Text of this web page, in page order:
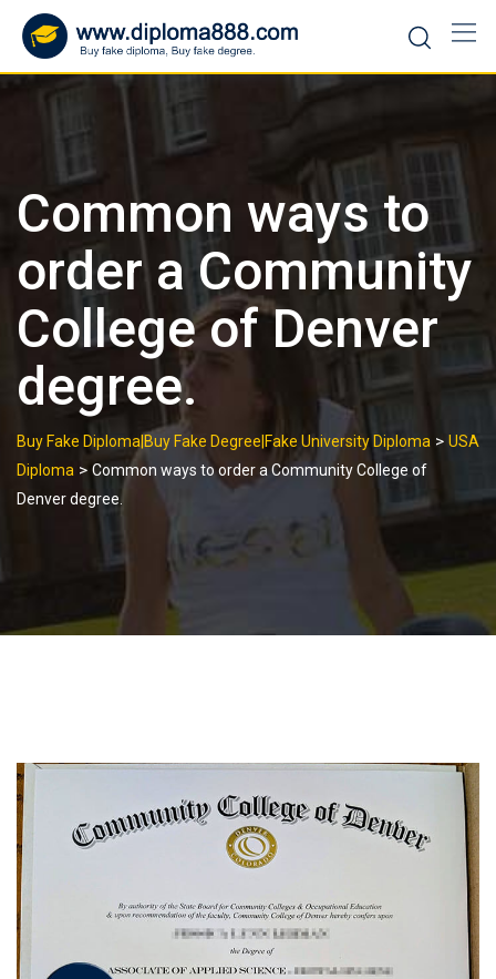
content
Common ways to
order a Community
College of Denver
degree.
Buy Fake Diploma|Buy Fake Degree|Fake University Diploma > USA
Diploma > Common ways to order a Community College of
Denver degree.